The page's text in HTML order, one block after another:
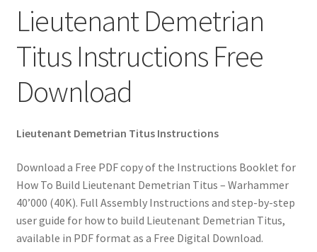
Lieutenant Demetrian
Titus Instructions Free
Download
Lieutenant Demetrian Titus Instructions
Download a Free PDF copy of the Instructions Booklet for
How To Build Lieutenant Demetrian Titus – Warhammer
40’000 (40K). Full Assembly Instructions and step-by-step
user guide for how to build Lieutenant Demetrian Titus,
available in PDF format as a Free Digital Download.